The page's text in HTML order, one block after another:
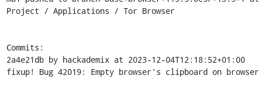
Project / Applications / Tor Browser
Commits:
2a4e21db by hackademix at 2023-12-04T12:18:52+01:00
fixup! Bug 42019: Empty browser's clipboard on browser